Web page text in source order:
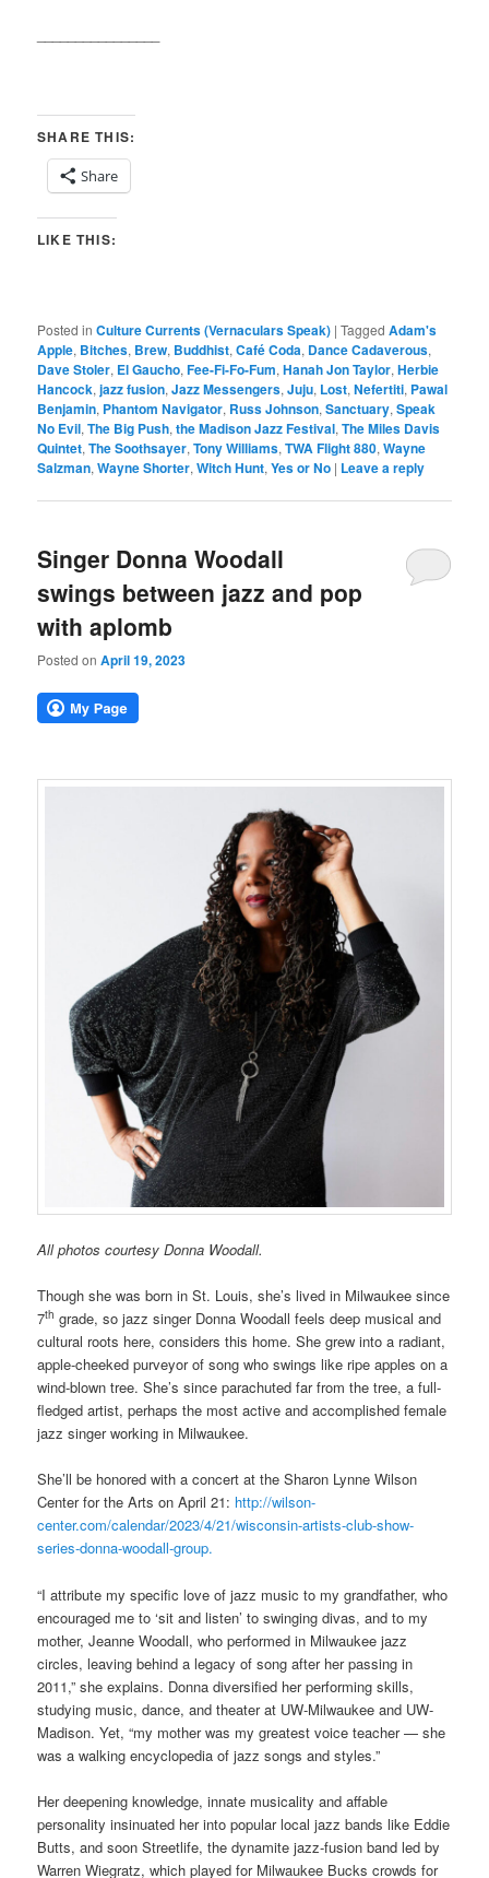
SHARE THIS:
Share
LIKE THIS:
Posted in Culture Currents (Vernaculars Speak) |Tagged Adam's
Apple, Bitches, Brew, Buddhist,Café Coda, Dance Cadaverous,
Dave Stoler, El Gaucho,Fee-Fi-Fo-Fum,Hanah Jon Taylor,Herbie
Hancock,jazz fusion,Jazz Messengers,Juju, Lost,Nefertiti, Pawal
Benjamin, Phantom Navigator, Russ Johnson,Sanctuary,Speak
No Evil,The Big Push,the Madison Jazz Festival,The Miles Davis
Quintet,The Soothsayer,Tony Williams,TWA Flight 880,Wayne
Salzman,Wayne Shorter,Witch Hunt,Yes or No | Leave a reply
Singer Donna Woodall
swings between jazz and pop
with aplomb
Posted onApril 19, 2023
All photos courtesy Donna Woodall.
Though she was born in St. Louis, she’s lived in Milwaukee since
7th grade, so jazz singer Donna Woodall feels deep musical and
cultural roots here, considers this home. She grew into a radiant,
apple-cheeked purveyor of song who swings like ripe apples on a
wind-blown tree. She’s since parachuted far from the tree, a full-
fledged artist, perhaps the most active and accomplished female
jazz singer working in Milwaukee.
She’ll be honored with a concert at the Sharon Lynne Wilson
Center for the Arts on April 21: http://wilson-
center.com/calendar/2023/4/21/wisconsin-artists-club-show-
series-donna-woodall-group.
“I attribute my specific love of jazz music to my grandfather, who
encouraged me to ‘sit and listen’ to swinging divas, and to my
mother, Jeanne Woodall, who performed in Milwaukee jazz
circles, leaving behind a legacy of song after her passing in
2011,” she explains. Donna diversified her performing skills,
studying music, dance, and theater at UW-Milwaukee and UW-
Madison. Yet, “my mother was my greatest voice teacher — she
was a walking encyclopedia of jazz songs and styles.”
Her deepening knowledge, innate musicality and affable
personality insinuated her into popular local jazz bands like Eddie
Butts, and soon Streetlife, the dynamite jazz-fusion band led by
Warren Wiegratz, which played for Milwaukee Bucks crowds for